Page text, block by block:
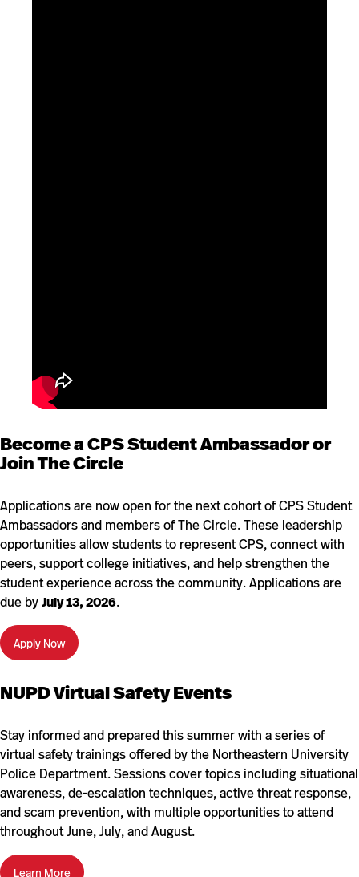
Become a CPS Student Ambassador or
Join The Circle
Applications are now open for the next cohort of CPS Student
Ambassadors and members of The Circle. These leadership
opportunities allow students to represent CPS, connect with
peers, support college initiatives, and help strengthen the
student experience across the community. Applications are
due byJuly 13, 2026.
Apply Now
NUPD Virtual Safety Events
Stay informed and prepared this summer with a series of
virtual safety trainings offered by the Northeastern University
Police Department. Sessions cover topics including situational
awareness, de-escalation techniques, active threat response,
and scam prevention, with multiple opportunities to attend
throughout June, July, and August.
Learn More